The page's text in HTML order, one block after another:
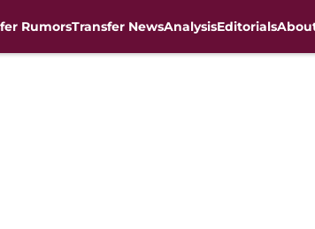
RumorsTransfer NewsAnalysisEditorials